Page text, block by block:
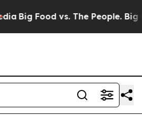
Big Food vs. The People. Big